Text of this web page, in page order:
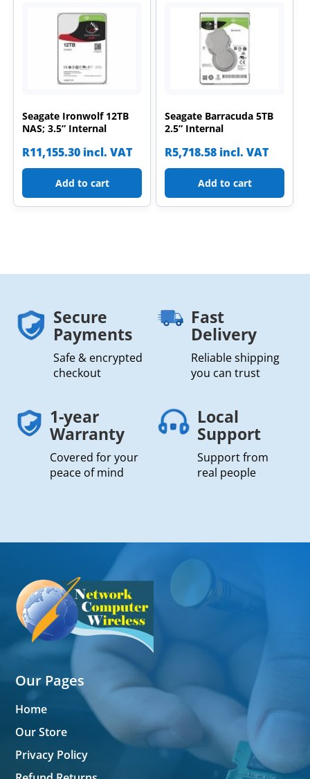
Seagate Ironwolf 12TB
NAS; 3.5” Internal
R11,155.30 incl. VAT
Add to cart
Seagate Barracuda 5TB
2.5” Internal
R5,718.58 incl. VAT
Add to cart
Secure
Payments
Safe & encrypted
checkout
Fast
Delivery
Reliable shipping
you can trust
1-year
Warranty
Covered for your
peace of mind
Local
Support
Support from
real people
Our Pages
Home
Our Store
Privacy Policy